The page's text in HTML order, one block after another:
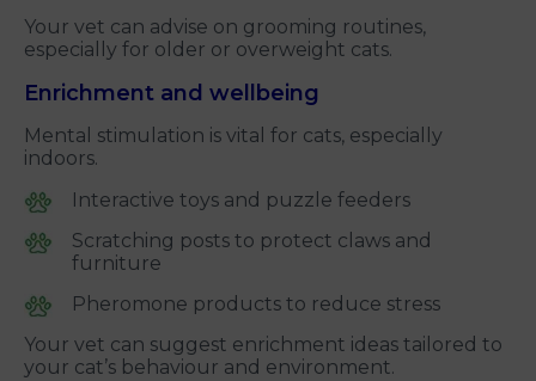
Your vet can advise on grooming routines,
especially for older or overweight cats.
Enrichment and wellbeing
Mental stimulation is vital for cats, especially
indoors.
Interactive toys and puzzle feeders
Scratching posts to protect claws and
furniture
Pheromone products to reduce stress
Your vet can suggest enrichment ideas tailored to
your cat’s behaviour and environment.